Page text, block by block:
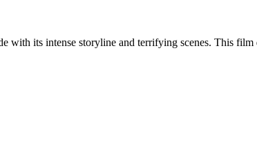
with its intense storyline and terrifying scenes. This